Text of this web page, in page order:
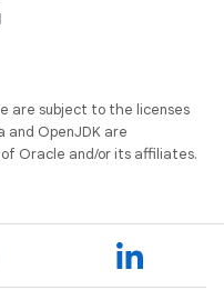
are subject to the licenses
and OpenJDK are
Oracle and/or its affiliates.